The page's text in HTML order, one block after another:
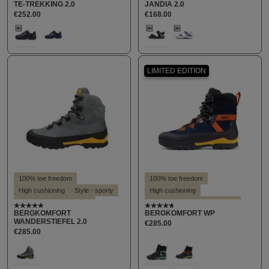
Suitable for hallux valgus
Suitable for insoles
TE-TREKKING 2.0
€252.00
Select
Farbe
100 424
(This option is currently unavailable.)
Suitable for hallux valgus
JANDIA 2.0
€168.00
Select
Farbe
190 340
(This option is
100% toe freedom
High cushioning
Style - sporty
Suitable for hallux valgus
Suitable for insoles
Average rating of 5 out of 5 stars
BERGKOMFORT
WANDERSTIEFEL 2.0
€285.00
Select
Farbe
112
LIMITED EDITION
100% toe freedom
High cushioning
Recommended by customers
Style - sporty
Suitable for hallux valgus
Average rating of 4.8 out
BERGKOMFORT WP
€285.00
Select
Farbe
160 842